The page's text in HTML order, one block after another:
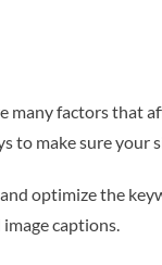
many factors that
to make sure your
optimize the
image captions.